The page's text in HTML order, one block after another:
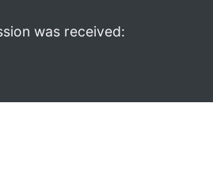
was received: